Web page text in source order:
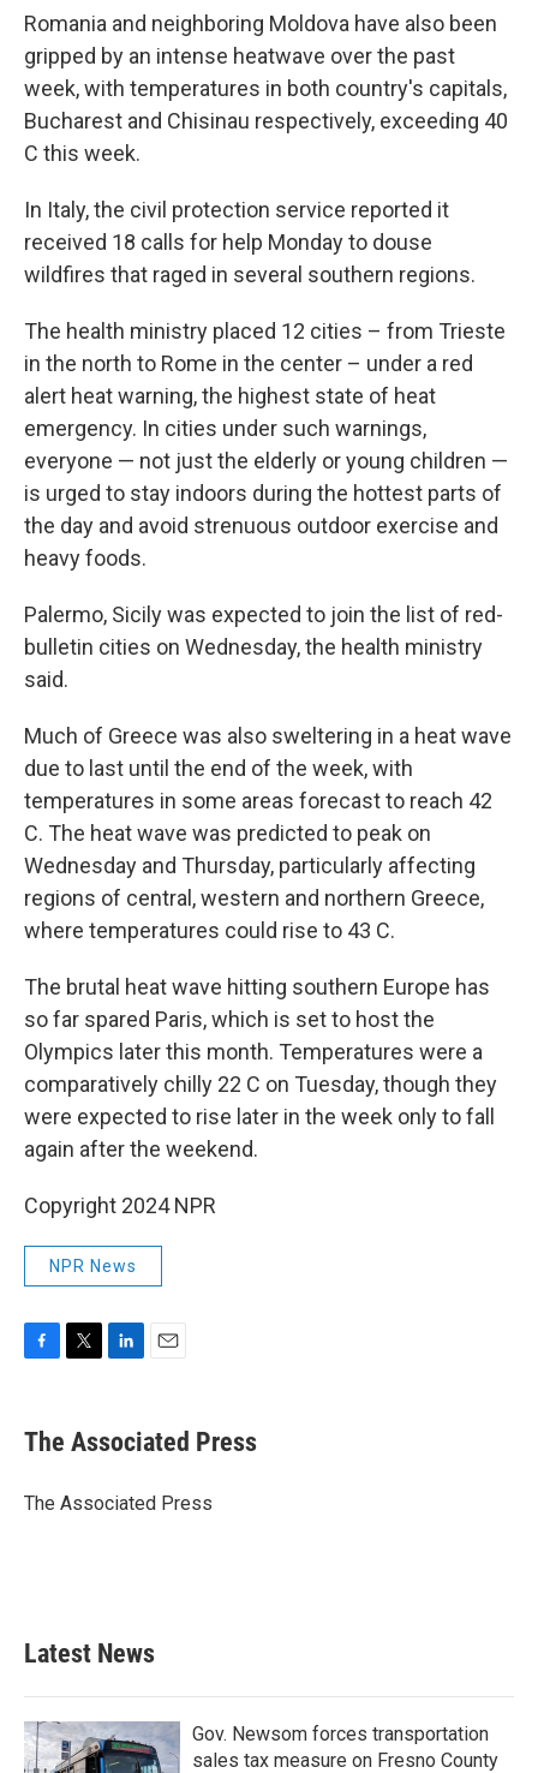
Romania and neighboring Moldova have also been
gripped by an intense heatwave over the past
week, with temperatures in both country's capitals,
Bucharest and Chisinau respectively, exceeding 40
C this week.
In Italy, the civil protection service reported it
received 18 calls for help Monday to douse
wildfires that raged in several southern regions.
The health ministry placed 12 cities – from Trieste
in the north to Rome in the center – under a red
alert heat warning, the highest state of heat
emergency. In cities under such warnings,
everyone — not just the elderly or young children —
is urged to stay indoors during the hottest parts of
the day and avoid strenuous outdoor exercise and
heavy foods.
Palermo, Sicily was expected to join the list of red-
bulletin cities on Wednesday, the health ministry
said.
Much of Greece was also sweltering in a heat wave
due to last until the end of the week, with
temperatures in some areas forecast to reach 42
C. The heat wave was predicted to peak on
Wednesday and Thursday, particularly affecting
regions of central, western and northern Greece,
where temperatures could rise to 43 C.
The brutal heat wave hitting southern Europe has
so far spared Paris, which is set to host the
Olympics later this month. Temperatures were a
comparatively chilly 22 C on Tuesday, though they
were expected to rise later in the week only to fall
again after the weekend.
Copyright 2024 NPR
NPR News
e
b
o
t
r
k
e
I
i
l
The Associated Press
The Associated Press
Latest News
Gov. Newsom forces transportation
sales tax measure on Fresno County